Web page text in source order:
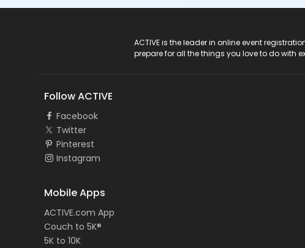
ACTIVE is the leader in online event
prepare for all the things you love to do with
Follow ACTIVE
Facebook
Twitter
Pinterest
Instagram
Mobile Apps
ACTIVE.com App
Couch to 5K®
5K to 10K